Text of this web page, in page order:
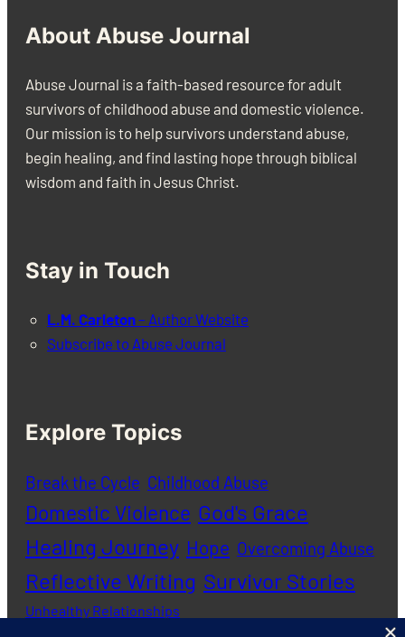
About Abuse Journal
Abuse Journal is a faith-based resource for adult
survivors of childhood abuse and domestic violence.
Our mission is to help survivors understand abuse,
begin healing, and find lasting hope through biblical
wisdom and faith in Jesus Christ.
Stay in Touch
L.M. Carleton– Author Website
Subscribe to Abuse Journal
Explore Topics
Break the Cycle Childhood Abuse
Domestic Violence God's Grace
Healing Journey Hope Overcoming Abuse
Reflective Writing Survivor Stories
Unhealthy Relationships